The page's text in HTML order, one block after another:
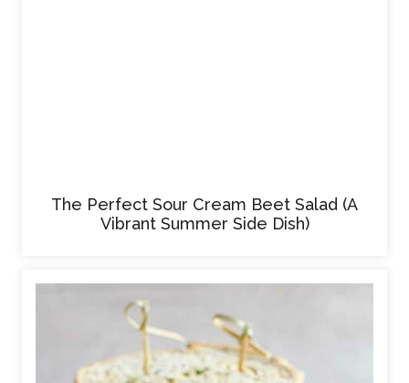
The Perfect Sour Cream Beet Salad (A
Vibrant Summer Side Dish)